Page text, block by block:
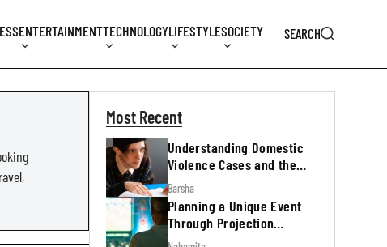
ENTERTAINMENTTECHNOLOGYLIFESTYLESOCIETY SEARCH
Most Recent
Understanding Domestic
Violence Cases and the
Legal Process
Barsha
Planning a Unique Event
Through Projection
Mapping